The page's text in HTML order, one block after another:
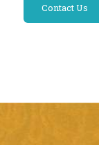
Contact Us